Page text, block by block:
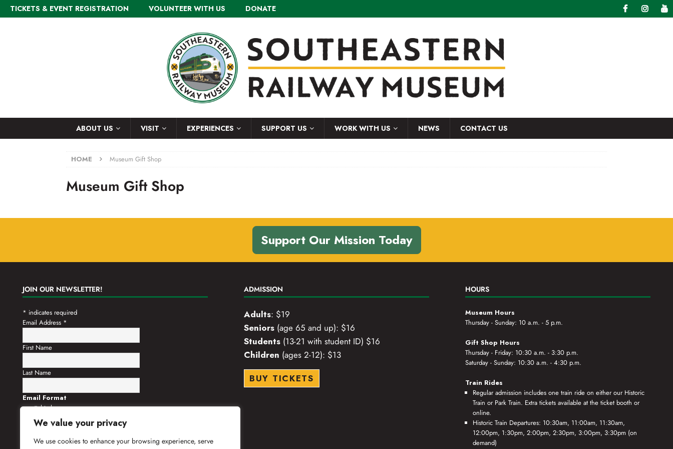
We value your privacy
We use cookies to enhance your browsing experience, serve
TICKETS & EVENT REGISTRATION VOLUNTEER WITH US DONATE
ABOUT US VISIT EXPERIENCES SUPPORT US WORK WITH US NEWS CONTACT US
HOME Museum Gift Shop
Museum Gift Shop
Support Our Mission Today
JOIN OUR NEWSLETTER!
* indicates required
Email Address *
First Name
Last Name
Email Format
html
text
ADMISSION
Adults: $19
Seniors (age 65 and up): $16
Students (13-21 with student ID) $16
Children (ages 2-12): $13
BUY TICKETS
HOURS
Museum Hours
Thursday - Sunday: 10 a.m. - 5 p.m.
Gift Shop Hours
Thursday - Friday: 10:30 a.m. - 3:30 p.m.
Saturday - Sunday: 10:30 a.m. - 4:30 p.m.
Train Rides
Regular admission includes one train ride on either our Historic
Train or Park Train. Extra tickets available at the ticket booth or
online.
Historic Train Departures: 10:30am, 11:00am, 11:30am,
12:00pm, 1:30pm, 2:00pm, 2:30pm, 3:00pm, 3:30pm (on
demand)